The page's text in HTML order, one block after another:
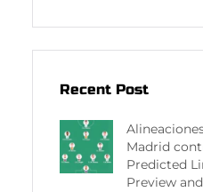
Recent Post
Madrid
Predicted
Preview